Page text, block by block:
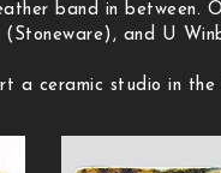
band in between.
(Stoneware), and U
a ceramic studio in